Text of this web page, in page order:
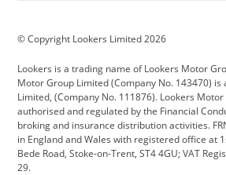
Cadillac
Citroen Corvette
Dacia Defender
DS Automobiles Electric
Ford Ford Pro
© Copyright Lookers Limited 2026
Lookers is a trading name of Lookers Motor
Motor Group Limited (Company No. 143470) is
Limited, (Company No. 111876). Lookers
authorised and regulated by the Financial
broking and insurance distribution activities.
in England and Wales with registered office at
Bede Road, Stoke-on-Trent, ST4 4GU; VAT
29.